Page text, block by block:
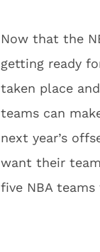
Now that the
getting ready
taken place
teams can
next year’s
want their
five NBA